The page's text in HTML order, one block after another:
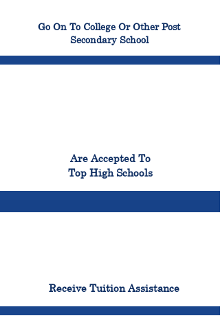
Go On To College Or Other Post
Secondary School
Are Accepted To
Top High Schools
Receive Tuition Assistance